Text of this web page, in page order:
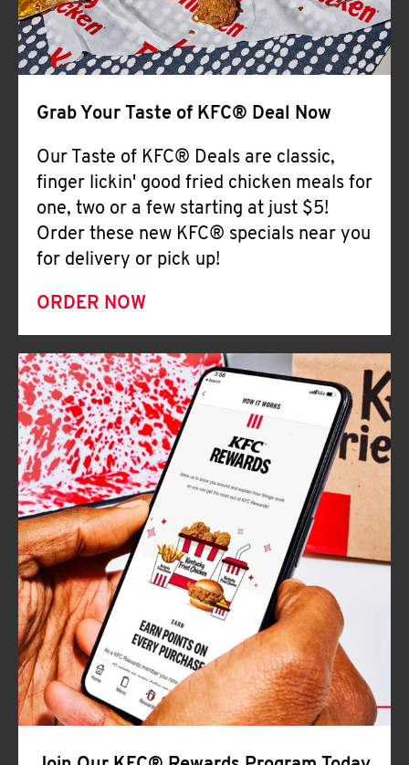
Grab Your Taste of KFC® Deal Now
Our Taste of KFC® Deals are classic,
finger lickin' good fried chicken meals for
one, two or a few starting at just $5!
Order these new KFC® specials near you
for delivery or pick up!
ORDER NOW